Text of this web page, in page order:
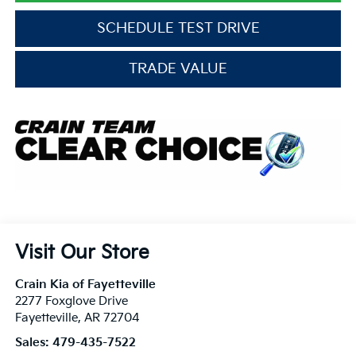
SCHEDULE TEST DRIVE
TRADE VALUE
Visit Our Store
Crain Kia of Fayetteville
2277 Foxglove Drive
Fayetteville, AR 72704
Sales: 479-435-7522